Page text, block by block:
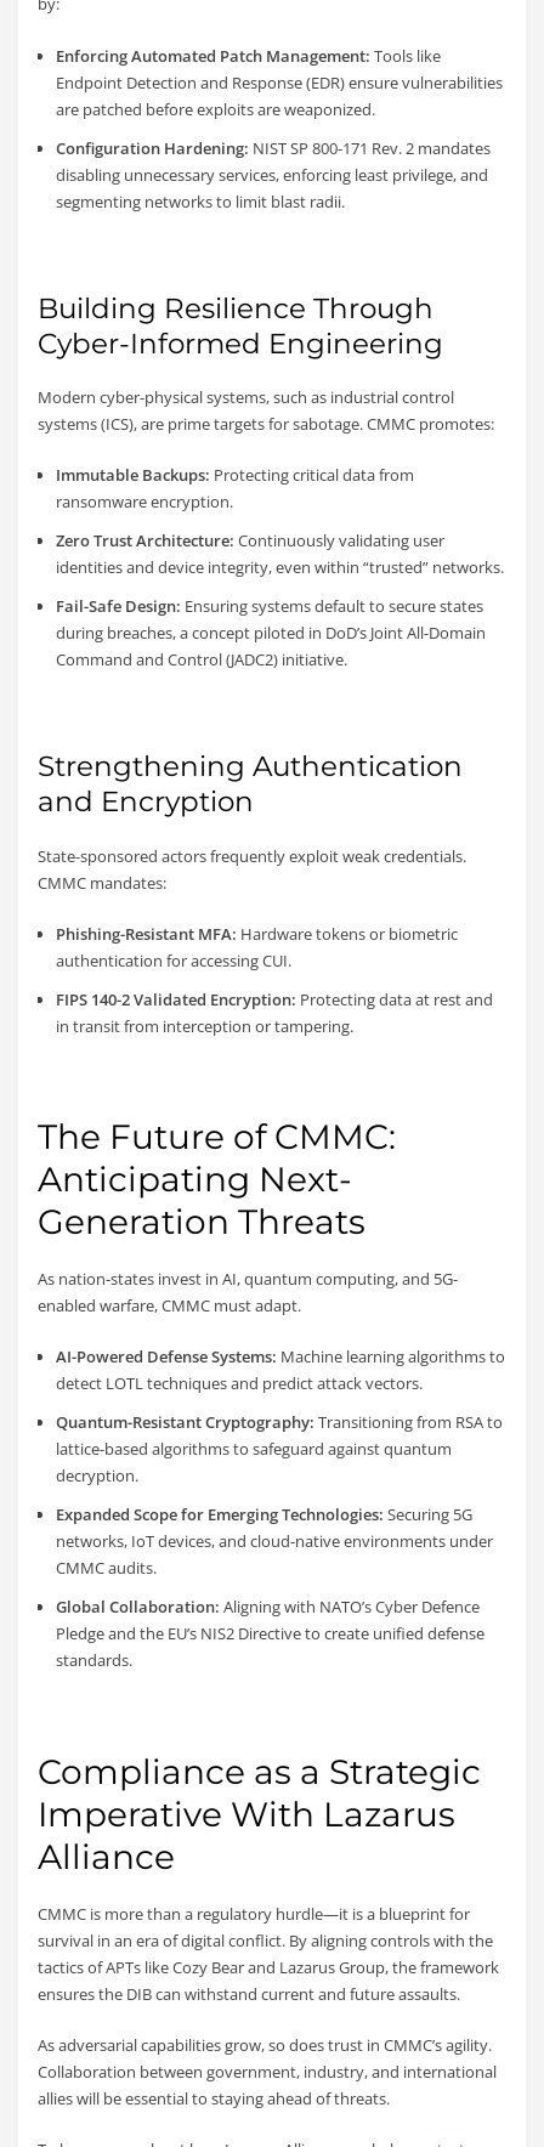
Enforcing Automated Patch Management: Tools like
Endpoint Detection and Response (EDR) ensure vulnerabilities
are patched before exploits are weaponized.
Configuration Hardening: NIST SP 800-171 Rev. 2 mandates
disabling unnecessary services, enforcing least privilege, and
segmenting networks to limit blast radii.
Building Resilience Through
Cyber-Informed Engineering
Modern cyber-physical systems, such as industrial control
systems (ICS), are prime targets for sabotage. CMMC promotes:
Immutable Backups: Protecting critical data from
ransomware encryption.
Zero Trust Architecture: Continuously validating user
identities and device integrity, even within “trusted” networks.
Fail-Safe Design: Ensuring systems default to secure states
during breaches, a concept piloted in DoD’s Joint All-Domain
Command and Control (JADC2) initiative.
Strengthening Authentication
and Encryption
State-sponsored actors frequently exploit weak credentials.
CMMC mandates:
Phishing-Resistant MFA: Hardware tokens or biometric
authentication for accessing CUI.
FIPS 140-2 Validated Encryption: Protecting data at rest and
in transit from interception or tampering.
The Future of CMMC:
Anticipating Next-
Generation Threats
As nation-states invest in AI, quantum computing, and 5G-
enabled warfare, CMMC must adapt.
AI-Powered Defense Systems: Machine learning algorithms to
detect LOTL techniques and predict attack vectors.
Quantum-Resistant Cryptography: Transitioning from RSA to
lattice-based algorithms to safeguard against quantum
decryption.
Expanded Scope for Emerging Technologies: Securing 5G
networks, IoT devices, and cloud-native environments under
CMMC audits.
Global Collaboration: Aligning with NATO’s Cyber Defence
Pledge and the EU’s NIS2 Directive to create unified defense
standards.
Compliance as a Strategic
Imperative With Lazarus
Alliance
CMMC is more than a regulatory hurdle—it is a blueprint for
survival in an era of digital conflict. By aligning controls with the
tactics of APTs like Cozy Bear and Lazarus Group, the framework
ensures the DIB can withstand current and future assaults.
As adversarial capabilities grow, so does trust in CMMC’s agility.
Collaboration between government, industry, and international
allies will be essential to staying ahead of threats.